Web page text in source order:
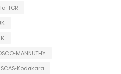
TCR
MANNUTHY
Kodakara